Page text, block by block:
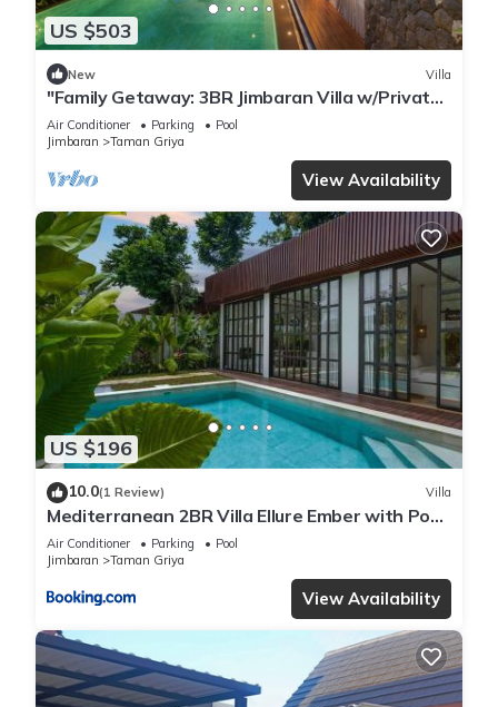
US $503
New Villa
"Family Getaway: 3BR Jimbaran Villa w/Private
Pool – Near Beach"
Air Conditioner Parking
Pool
Jimbaran
Taman Griya
View Availability
US $196
10.0(1 Review) Villa
Mediterranean 2BR Villa Ellure Ember with Pool
& Lush Garden
Air Conditioner Parking
Pool
Jimbaran
Taman Griya
View Availability